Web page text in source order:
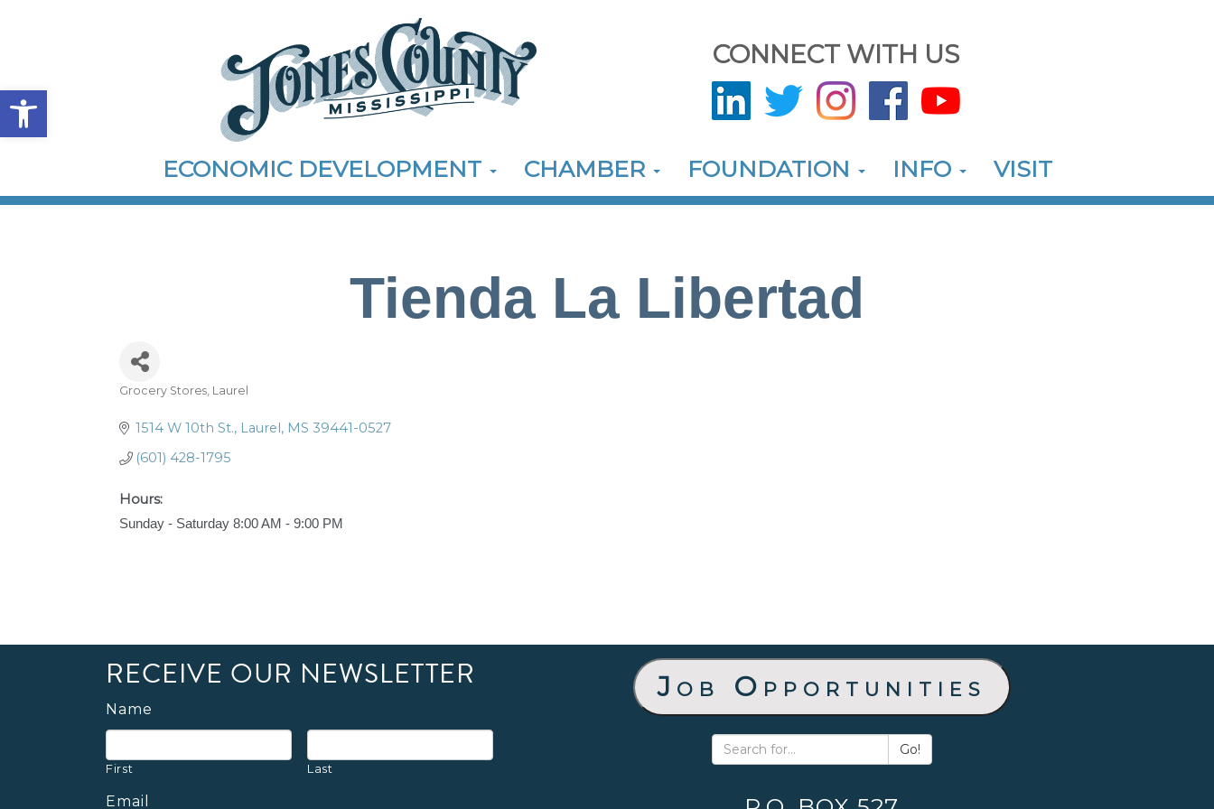
Open toolbar
CONNECT WITH US
ECONOMIC DEVELOPMENT CHAMBER FOUNDATION INFO VISIT
Tienda La Libertad
Categories
Grocery Stores Laurel
1514 W 10th St. Laurel MS 39441-0527
(601) 428-1795
Hours:
Sunday - Saturday 8:00 AM - 9:00 PM
RECEIVE OUR NEWSLETTER
Name
First Last
Email
Job Opportunities
Go!